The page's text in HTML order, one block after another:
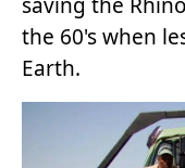
saving the
the 60's when
Earth.